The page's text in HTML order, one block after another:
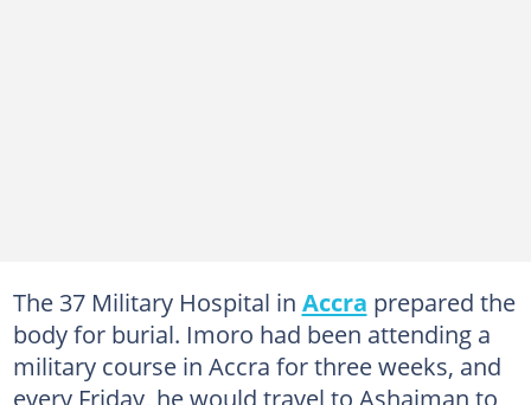
The 37 Military Hospital in Accra prepared the
body for burial. Imoro had been attending a
military course in Accra for three weeks, and
every Friday, he would travel to Ashaiman to